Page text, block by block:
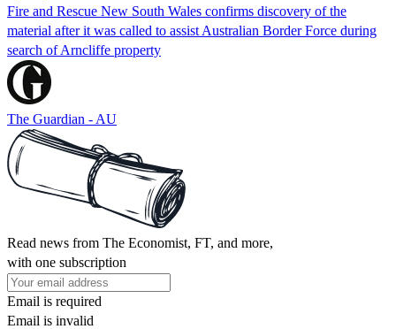
Fire and Rescue New South Wales confirms discovery of the
material after it was called to assist Australian Border Force during
search of Arncliffe property
The Guardian - AU
Read news from The Economist, FT, and more,
with one subscription
Email is required
Email is invalid